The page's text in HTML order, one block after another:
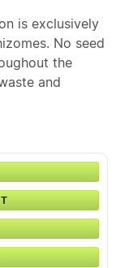
is exclusively
No seed
the
and